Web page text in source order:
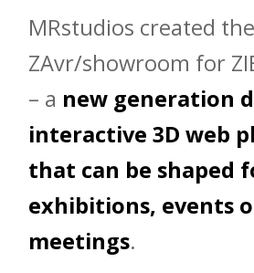
MRstudios created the
ZAvr/showroom for
– a new generation
interactive 3D web
that can be shaped
exhibitions, events
meetings.